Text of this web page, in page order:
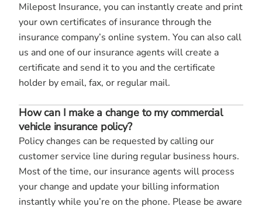
Milepost Insurance, you can instantly create and print
your own certificates of insurance through the
insurance company’s online system. You can also call
us and one of our insurance agents will create a
certificate and send it to you and the certificate
holder by email, fax, or regular mail.
How can I make a change to my commercial
vehicle insurance policy?
Policy changes can be requested by calling our
customer service line during regular business hours.
Most of the time, our insurance agents will process
your change and update your billing information
instantly while you’re on the phone. Please be aware